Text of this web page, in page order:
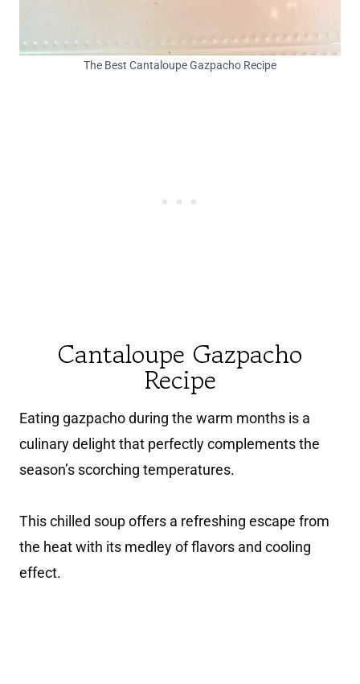
The Best Cantaloupe Gazpacho Recipe
Cantaloupe Gazpacho
Recipe
Eating gazpacho during the warm months is a
culinary delight that perfectly complements the
season’s scorching temperatures.
This chilled soup offers a refreshing escape from
the heat with its medley of flavors and cooling
effect.